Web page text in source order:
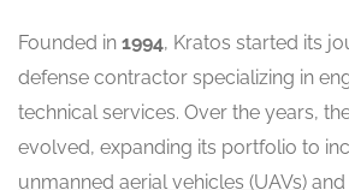
Founded in 1994, Kratos started its
defense contractor specializing in
technical services. Over the years,
evolved, expanding its portfolio to
unmanned aerial vehicles (UAVs)